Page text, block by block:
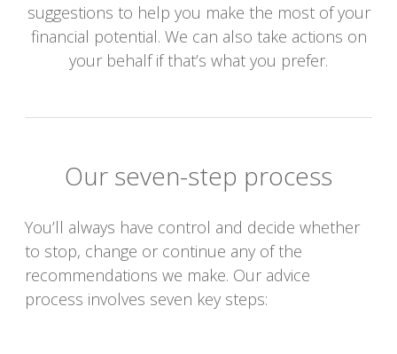
suggestions to help you make the most of your
financial potential. We can also take actions on
your behalf if that’s what you prefer.
Our seven-step process
You’ll always have control and decide whether
to stop, change or continue any of the
recommendations we make. Our advice
process involves seven key steps: